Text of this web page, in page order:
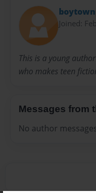
Joined:
This is a young
who makes teen
Messages from
No author